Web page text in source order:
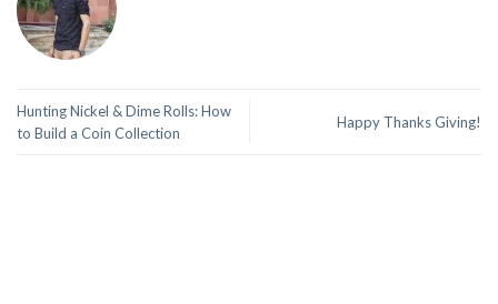
Hunting Nickel & Dime Rolls: How
to Build a Coin Collection
Happy Thanks Giving!